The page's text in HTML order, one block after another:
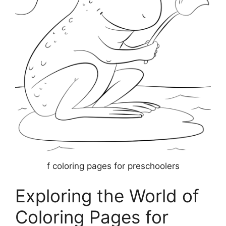
f coloring pages for preschoolers
Exploring the World of
Coloring Pages for